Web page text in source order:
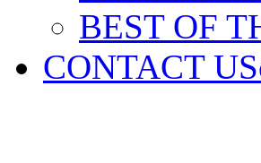
BEST OF
CONTACT US